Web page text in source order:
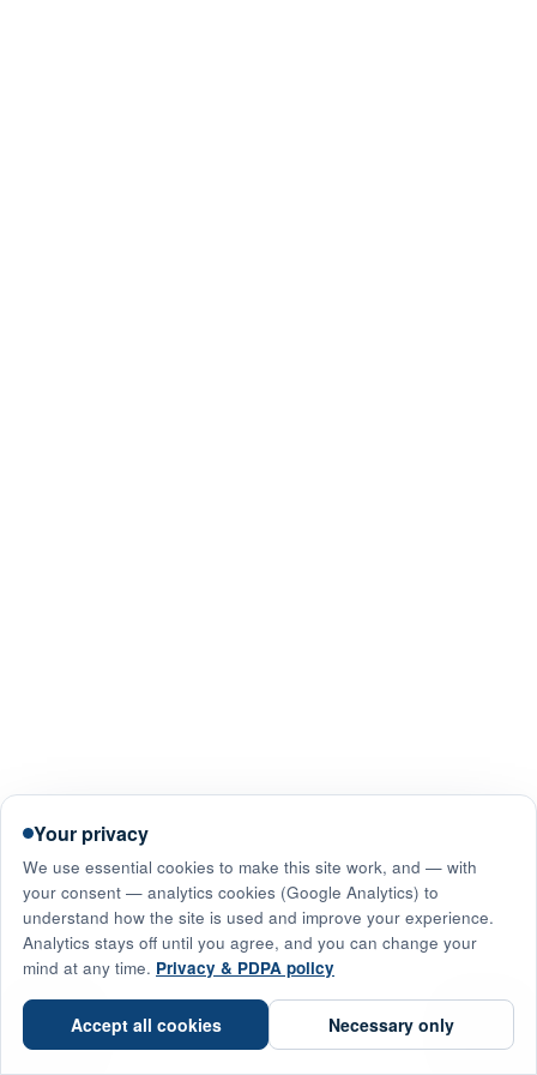
Your privacy
We use essential cookies to make this site work, and — with
your consent — analytics cookies (Google Analytics) to
understand how the site is used and improve your experience.
Analytics stays off until you agree, and you can change your
mind at any time. Privacy & PDPA policy
Accept all cookies Necessary only